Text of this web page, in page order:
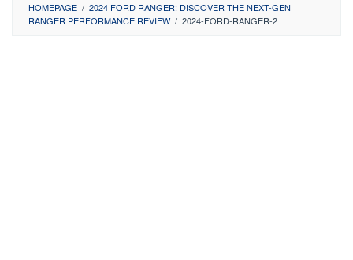
HOMEPAGE / 2024 FORD RANGER: DISCOVER THE NEXT-GEN
RANGER PERFORMANCE REVIEW / 2024-FORD-RANGER-2